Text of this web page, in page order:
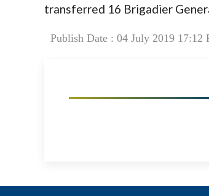
transferred 16 Brigadier
Publish Date : 04 July 2019 17:12